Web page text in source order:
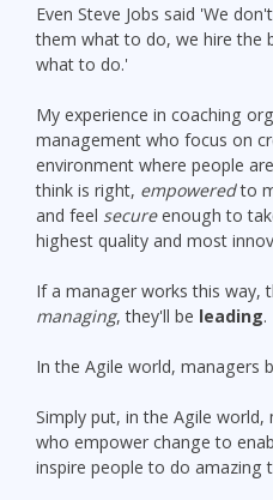
Even Steve Jobs said 'We
them what to do, we hire the
what to do.'
My experience in coaching
management who focus on
environment where people are
think is right, empoweredto
and feel secureenough to
highest quality and most
If a manager works this way,
managing, they'll be leading.
In the Agile world, managers
Simply put, in the Agile
who empower change to
inspire people to do amazing